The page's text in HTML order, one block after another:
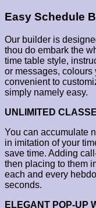
Easy Schedule
Our builder is
thou do embark the
time table style,
or messages,
convenient to
simply namely easy.
UNLIMITED
You can accumulate
in imitation of your
save time. Adding
then placing to them
each and every
seconds.
ELEGANT POP-UP